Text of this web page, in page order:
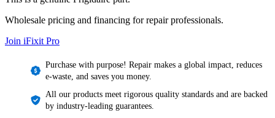
Wholesale pricing and financing for repair professionals.
Join iFixit Pro
Purchase with purpose! Repair makes a global impact, reduces
e-waste, and saves you money.
All our products meet rigorous quality standards and are backed
by industry-leading guarantees.